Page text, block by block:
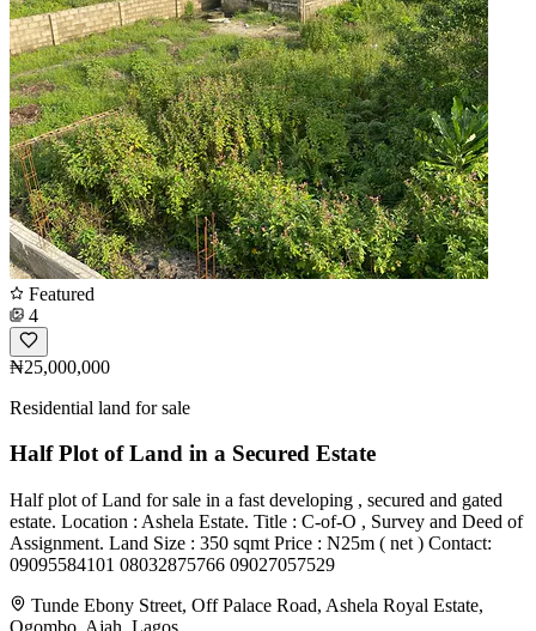
Featured
4
₦25,000,000
Residential land for sale
Half Plot of Land in a Secured Estate
Half plot of Land for sale in a fast developing , secured and gated
estate. Location : Ashela Estate. Title : C-of-O , Survey and Deed of
Assignment. Land Size : 350 sqmt Price : N25m ( net ) Contact:
09095584101 08032875766 09027057529
Tunde Ebony Street, Off Palace Road, Ashela Royal Estate,
Ogombo, Ajah, Lagos